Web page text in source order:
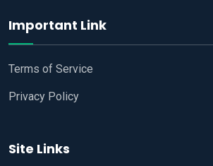
Important Link
Terms of Service
Privacy Policy
Site Links